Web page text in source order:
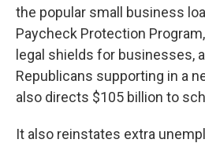
the popular small business
Paycheck Protection
legal shields for businesses,
Republicans supporting in a
also directs $105 billion to
It also reinstates extra